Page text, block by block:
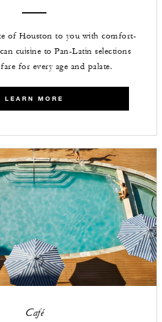
of Houston to you with comfort-
cuisine to Pan-Latin selections
for every age and palate.
LEARN MORE
Café